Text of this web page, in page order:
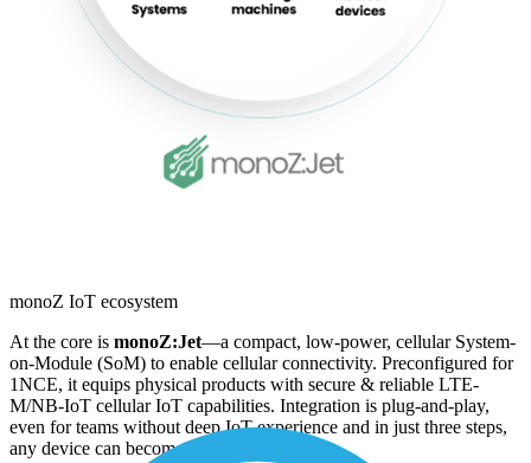
monoZ IoT ecosystem
At the core is monoZ:Jet—a compact, low-power, cellular System-
on-Module (SoM) to enable cellular connectivity. Preconfigured for
1NCE, it equips physical products with secure & reliable LTE-
M/NB-IoT cellular IoT capabilities. Integration is plug-and-play,
even for teams without deep IoT experience and in just three steps,
any device can become connected: